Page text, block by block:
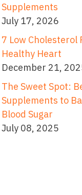
Supplements
July 17, 2026
7 Low Cholesterol
Healthy Heart
December 21,
The Sweet Spot:
Supplements to
Blood Sugar
July 08, 2025